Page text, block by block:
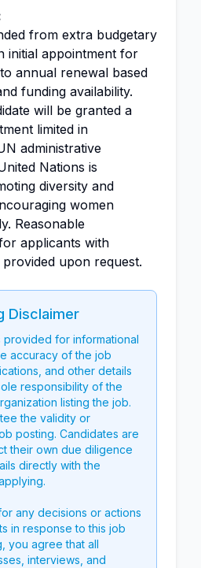
from extra budgetary
initial appointment for
annual renewal based
funding availability.
will be granted a
limited in
administrative
Nations is
diversity and
women
Reasonable
applicants with
provided upon request.
Disclaimer
provided for informational
accuracy of the job
and other details
responsibility of the
listing the job.
the validity or
posting. Candidates are
their own due diligence
directly with the
any decisions or actions
in response to this job
you agree that all
interviews, and